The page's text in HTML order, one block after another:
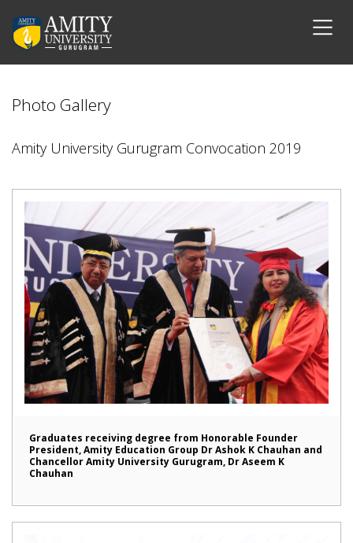
Photo Gallery
Amity University Gurugram Convocation 2019
Graduates receiving degree from Honorable Founder
President, Amity Education Group Dr Ashok K Chauhan and
Chancellor Amity University Gurugram, Dr Aseem K
Chauhan